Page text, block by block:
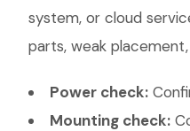
system, or cloud
parts, weak
Power check:
Mounting check: